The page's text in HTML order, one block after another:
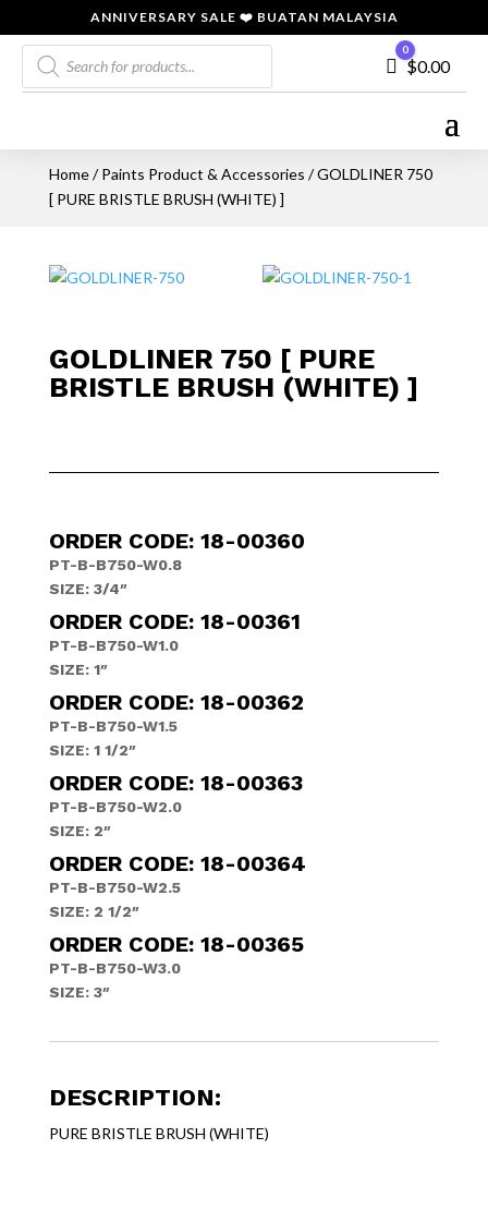
ANNIVERSARY SALE ❤️ BUATAN MALAYSIA
Products
search
Cart
0
$0.00
Home/Paints Product & Accessories / GOLDLINER 750
[ PURE BRISTLE BRUSH (WHITE) ]
GOLDLINER 750 [ PURE
BRISTLE BRUSH (WHITE) ]
ORDER CODE: 18-00360
PT-B-B750-W0.8
SIZE: 3/4″
ORDER CODE: 18-00361
PT-B-B750-W1.0
SIZE: 1″
ORDER CODE: 18-00362
PT-B-B750-W1.5
SIZE: 1 1/2″
ORDER CODE: 18-00363
PT-B-B750-W2.0
SIZE: 2″
ORDER CODE: 18-00364
PT-B-B750-W2.5
SIZE: 2 1/2″
ORDER CODE: 18-00365
PT-B-B750-W3.0
SIZE: 3″
DESCRIPTION:
PURE BRISTLE BRUSH (WHITE)